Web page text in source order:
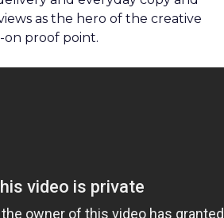
as the hero of the creative
proof point.